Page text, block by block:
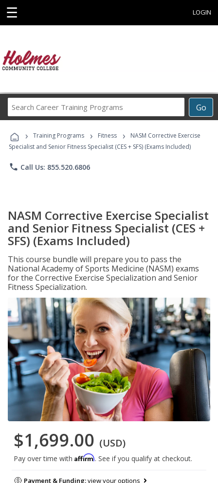
☰ LOGIN
Go
Career
Programs
› Training Programs › Fitness ›
NASM Corrective Exercise
Specialist and Senior Fitness Specialist (CES + SFS) (Exams Included)
phone Call Us: 855.520.6806
NASM Corrective Exercise Specialist
and Senior Fitness Specialist (CES +
SFS) (Exams Included)
This course bundle will prepare you to pass the
National Academy of Sports Medicine (NASM) exams
for the Corrective Exercise Specialization and Senior
Fitness Specialization.
$1,699.00 (USD)
Pay over time with Affirm. See if you qualify at checkout.
Payment & Funding:view your options